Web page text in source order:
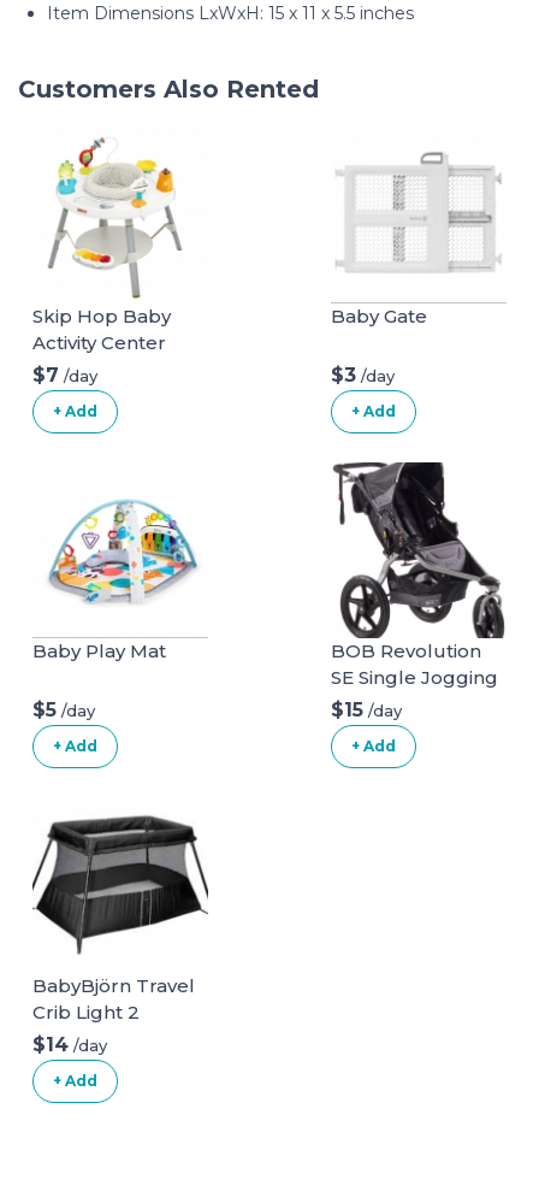
Item Dimensions LxWxH: 15 x 11 x 5.5 inches
Customers Also Rented
Skip Hop Baby
Activity Center
$7 /day
+ Add
Baby Gate
$3 /day
+ Add
Baby Play Mat
$5 /day
+ Add
BOB Revolution
SE Single Jogging
Stroller
$15 /day
+ Add
BabyBjörn Travel
Crib Light 2
$14 /day
+ Add